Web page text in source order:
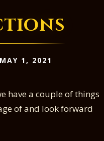
1, 2021
have a couple of things
of and look forward